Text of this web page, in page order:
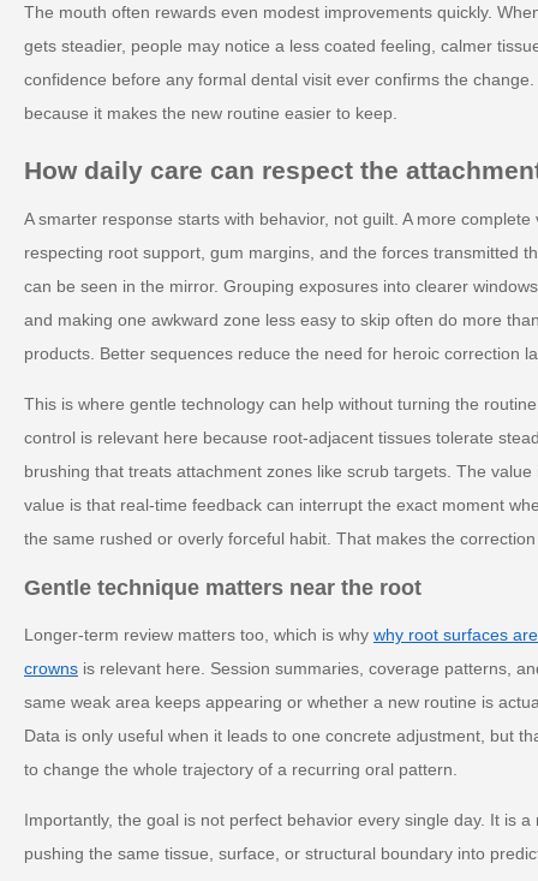
The mouth often rewards even modest improvements quickly.
gets steadier, people may notice a less coated feeling, calmer
confidence before any formal dental visit ever confirms the
because it makes the new routine easier to keep.
How daily care can respect the
A smarter response starts with behavior, not guilt. A more
respecting root support, gum margins, and the forces transmitted
can be seen in the mirror. Grouping exposures into clearer
and making one awkward zone less easy to skip often do more
products. Better sequences reduce the need for heroic correction
This is where gentle technology can help without turning the
control is relevant here because root-adjacent tissues tolerate
brushing that treats attachment zones like scrub targets. The
value is that real-time feedback can interrupt the exact moment
the same rushed or overly forceful habit. That makes the
Gentle technique matters near the root
Longer-term review matters too, which is why why root surfaces
crowns is relevant here. Session summaries, coverage patterns,
same weak area keeps appearing or whether a new routine is
Data is only useful when it leads to one concrete adjustment, but
to change the whole trajectory of a recurring oral pattern.
Importantly, the goal is not perfect behavior every single day. It is
pushing the same tissue, surface, or structural boundary into